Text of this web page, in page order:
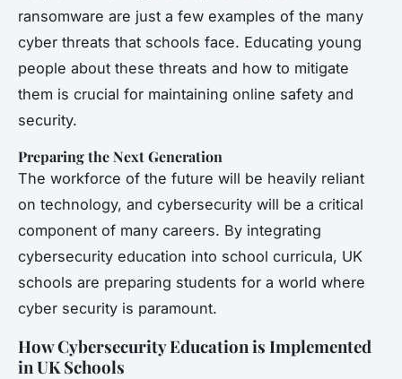
ransomware are just a few examples of the many
cyber threats that schools face. Educating young
people about these threats and how to mitigate
them is crucial for maintaining online safety and
security.
Preparing the Next Generation
The workforce of the future will be heavily reliant
on technology, and cybersecurity will be a critical
component of many careers. By integrating
cybersecurity education into school curricula, UK
schools are preparing students for a world where
cyber security is paramount.
How Cybersecurity Education is Implemented
in UK Schools